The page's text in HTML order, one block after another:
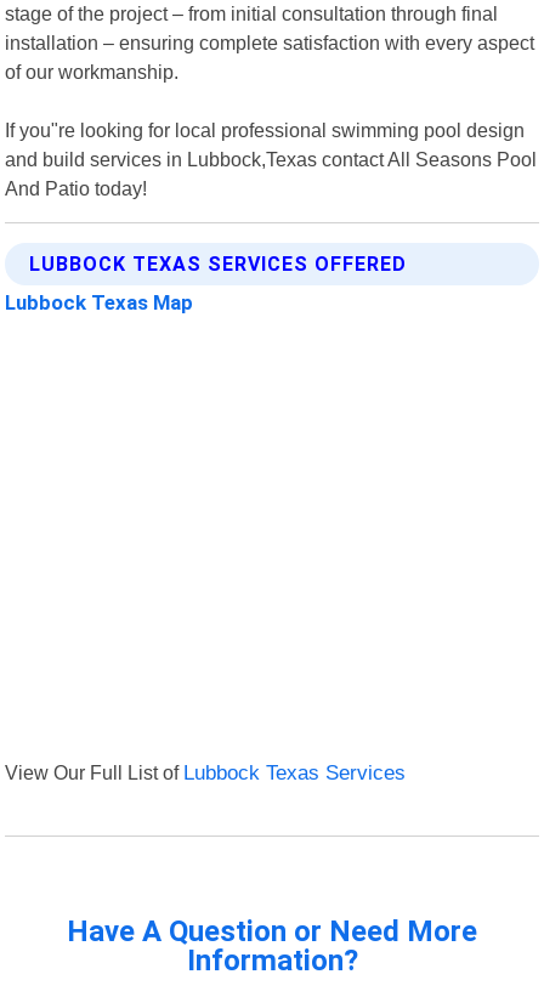
stage of the project – from initial consultation through final
installation – ensuring complete satisfaction with every aspect
of our workmanship.
If you"re looking for local professional swimming pool design
and build services in Lubbock,Texas contact All Seasons Pool
And Patio today!
LUBBOCK TEXAS SERVICES OFFERED
Lubbock Texas Map
View Our Full List of Lubbock Texas Services
Have A Question or Need More
Information?